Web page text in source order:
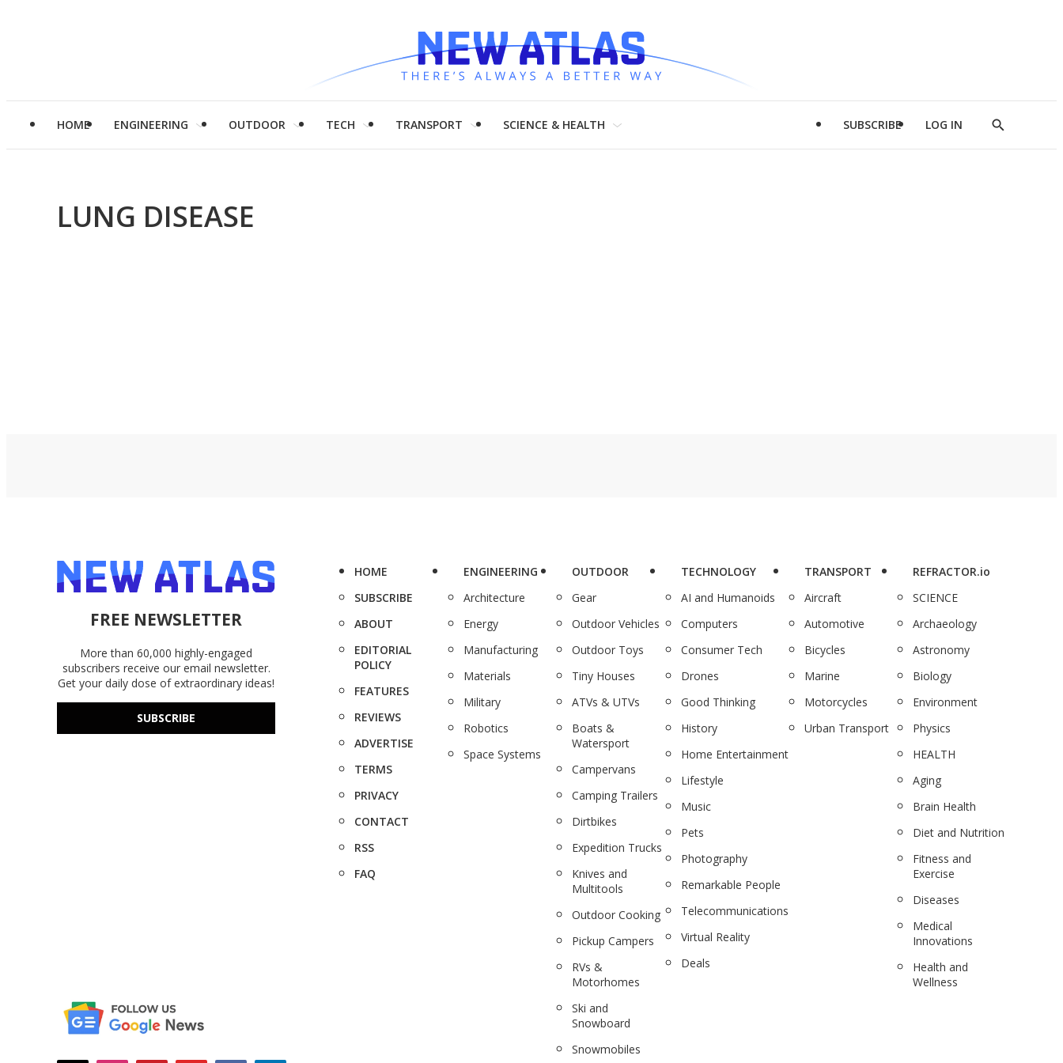
HOME ENGINEERING OUTDOOR TECH TRANSPORT SCIENCE & HEALTH SUBSCRIBE LOG IN
Show
LUNG DISEASE
FREE NEWSLETTER
More than 60,000 highly-engaged
subscribers receive our email newsletter.
Get your daily dose of extraordinary ideas!
SUBSCRIBE
HOME
SUBSCRIBE
ABOUT
EDITORIAL
POLICY
FEATURES
REVIEWS
ADVERTISE
TERMS
PRIVACY
CONTACT
RSS
FAQ
ENGINEERING
Architecture
Energy
Manufacturing
Materials
Military
Robotics
Space Systems
OUTDOOR
Gear
Outdoor Vehicles
Outdoor Toys
Tiny Houses
ATVs & UTVs
Boats &
Watersport
Campervans
Camping Trailers
Dirtbikes
Expedition Trucks
Knives and
Multitools
Outdoor Cooking
Pickup Campers
RVs &
Motorhomes
Ski and
Snowboard
Snowmobiles
TECHNOLOGY
AI and Humanoids
Computers
Consumer Tech
Drones
Good Thinking
History
Home Entertainment
Lifestyle
Music
Pets
Photography
Remarkable People
Telecommunications
Virtual Reality
Deals
TRANSPORT
Aircraft
Automotive
Bicycles
Marine
Motorcycles
Urban Transport
REFRACTOR.io
SCIENCE
Archaeology
Astronomy
Biology
Environment
Physics
HEALTH
Aging
Brain Health
Diet and Nutrition
Fitness and
Exercise
Diseases
Medical
Innovations
Health and
Wellness